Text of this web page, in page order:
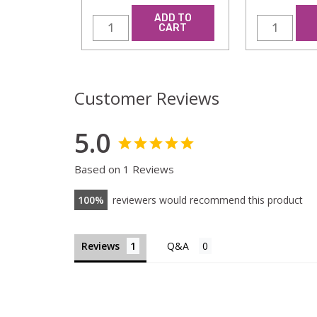
ADD TO
CART
Customer Reviews
5.0
Based on 1 Reviews
100 reviewers would recommend this product
Reviews